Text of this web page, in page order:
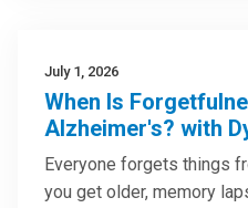
July 1, 2026
When Is
Alzheimer's? with
Everyone forgets things
you get older, memory